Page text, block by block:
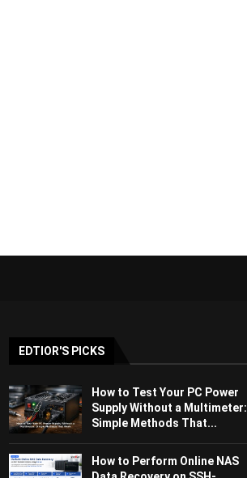
EDTIOR'S PICKS
How to Test Your PC Power
Supply Without a Multimeter:
Simple Methods That...
How to Perform Online NAS